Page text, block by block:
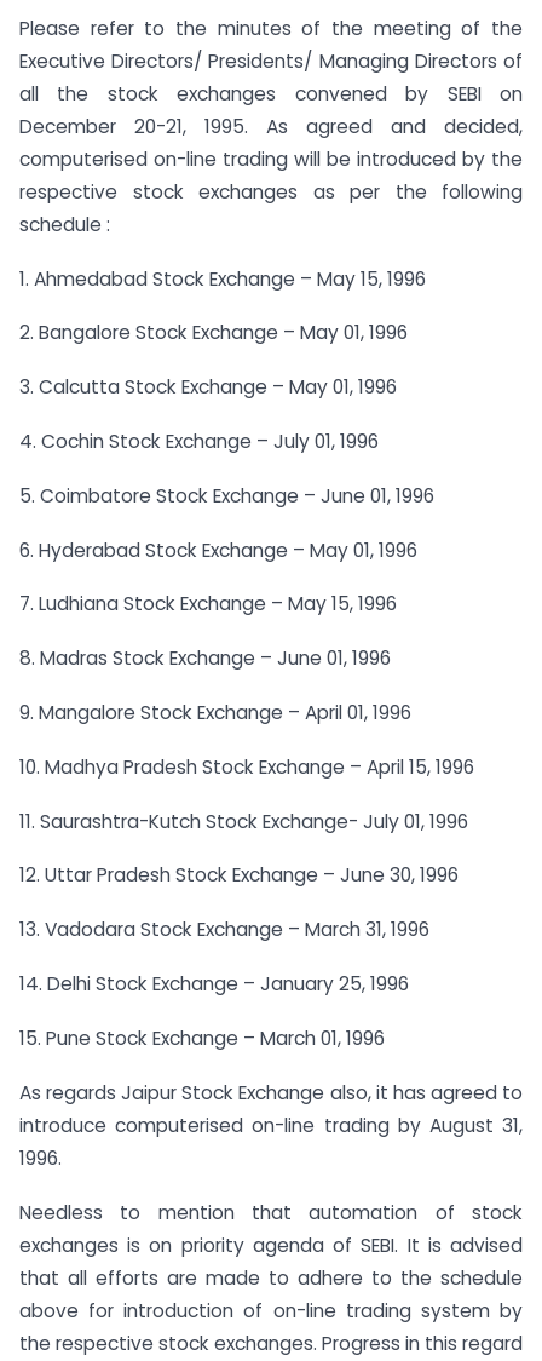
Please refer to the minutes of the meeting of the
Executive Directors/ Presidents/ Managing Directors of
all the stock exchanges convened by SEBI on
December 20-21, 1995. As agreed and decided,
computerised on-line trading will be introduced by the
respective stock exchanges as per the following
schedule :
1. Ahmedabad Stock Exchange – May 15, 1996
2. Bangalore Stock Exchange – May 01, 1996
3. Calcutta Stock Exchange – May 01, 1996
4. Cochin Stock Exchange – July 01, 1996
5. Coimbatore Stock Exchange – June 01, 1996
6. Hyderabad Stock Exchange – May 01, 1996
7. Ludhiana Stock Exchange – May 15, 1996
8. Madras Stock Exchange – June 01, 1996
9. Mangalore Stock Exchange – April 01, 1996
10. Madhya Pradesh Stock Exchange – April 15, 1996
11. Saurashtra-Kutch Stock Exchange- July 01, 1996
12. Uttar Pradesh Stock Exchange – June 30, 1996
13. Vadodara Stock Exchange – March 31, 1996
14. Delhi Stock Exchange – January 25, 1996
15. Pune Stock Exchange – March 01, 1996
As regards Jaipur Stock Exchange also, it has agreed to
introduce computerised on-line trading by August 31,
1996.
Needless to mention that automation of stock
exchanges is on priority agenda of SEBI. It is advised
that all efforts are made to adhere to the schedule
above for introduction of on-line trading system by
the respective stock exchanges. Progress in this regard